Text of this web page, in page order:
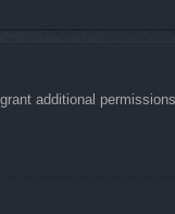
additional